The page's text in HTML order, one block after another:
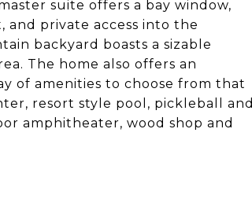
suite offers a bay window,
and private access into the
backyard boasts a sizable
The home also offers an
of amenities to choose from that
resort style pool, pickleball and
amphitheater, wood shop and